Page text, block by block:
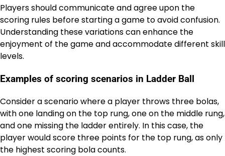
Players should communicate and agree upon the
scoring rules before starting a game to avoid confusion.
Understanding these variations can enhance the
enjoyment of the game and accommodate different skill
levels.
Examples of scoring scenarios in Ladder Ball
Consider a scenario where a player throws three bolas,
with one landing on the top rung, one on the middle rung,
and one missing the ladder entirely. In this case, the
player would score three points for the top rung, as only
the highest scoring bola counts.